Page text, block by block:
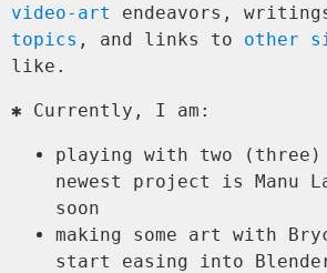
video-art
endeavors,
topics , and links to other
like.
✱ Currently, I am:
playing with two (three)
newest project is Manu
soon
making some art with
start easing into